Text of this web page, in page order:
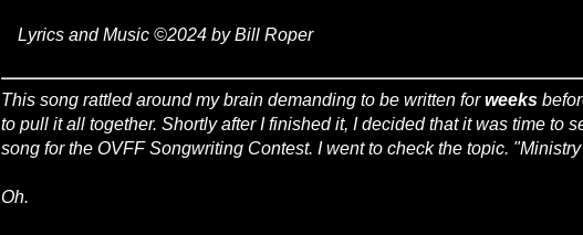
Lyrics and Music ©2024 by Bill Roper
This song rattled around my brain demanding to be written forweeks
to pull it all together. Shortly after I finished it, I decided that it was time to
song for the OVFF Songwriting Contest. I went to check the topic.
Oh.